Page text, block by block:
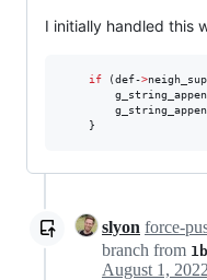
I initially handled this
if (def->
    }
slyon force-
branch from